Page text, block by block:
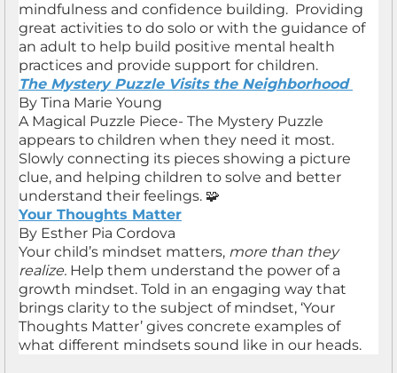
mindfulness and confidence building. Providing
great activities to do solo or with the guidance of
an adult to help build positive mental health
practices and provide support for children.
The Mystery Puzzle Visits the Neighborhood
By Tina Marie Young
A Magical Puzzle Piece- The Mystery Puzzle
appears to children when they need it most.
Slowly connecting its pieces showing a picture
clue, and helping children to solve and better
understand their feelings. 🧩
Your Thoughts Matter
By Esther Pia Cordova
Your child’s mindset matters, more than they
realize. Help them understand the power of a
growth mindset. Told in an engaging way that
brings clarity to the subject of mindset, ‘Your
Thoughts Matter’ gives concrete examples of
what different mindsets sound like in our heads.